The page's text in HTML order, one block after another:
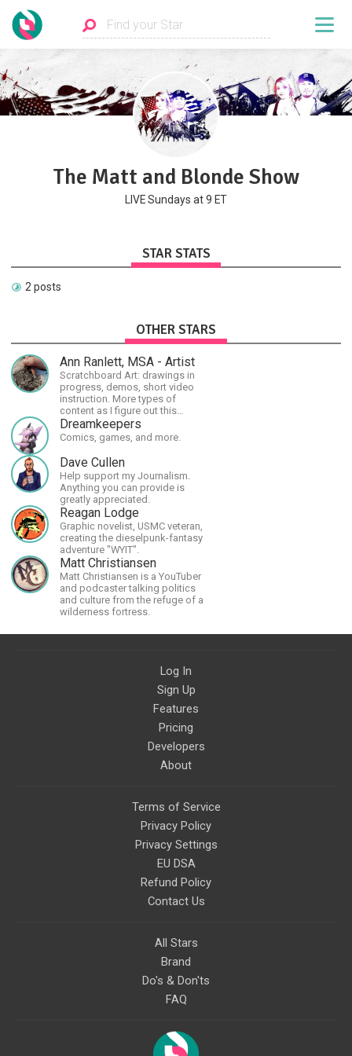
The Matt and Blonde Show
LIVE Sundays at 9 ET
STAR STATS
2 posts
OTHER STARS
Ann Ranlett, MSA - Artist
Scratchboard Art: drawings in
progress, demos, short video
instruction. More types of
content as I figure out this
platform. Master (MSA) Member
of the Int'l Society of
Scratchboard Artists. Ampersand
Artist Ambassador
Dreamkeepers
Comics, games, and more.
Dave Cullen
Help support my Journalism.
Anything you can provide is
greatly appreciated.
Reagan Lodge
Graphic novelist, USMC veteran,
creating the dieselpunk-fantasy
adventure "WYIT".
Matt Christiansen
Matt Christiansen is a YouTuber
and podcaster talking politics
and culture from the refuge of a
wilderness fortress.
Log In
Sign Up
Features
Pricing
Developers
About
Terms of Service
Privacy Policy
Privacy Settings
EU DSA
Refund Policy
Contact Us
All Stars
Brand
Do's & Don'ts
FAQ